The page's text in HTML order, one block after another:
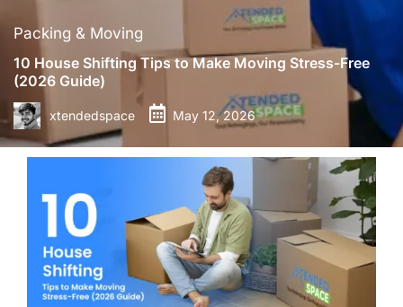
Packing & Moving
10 House Shifting Tips to Make Moving Stress-Free
(2026 Guide)
xtendedspace May 12, 2026